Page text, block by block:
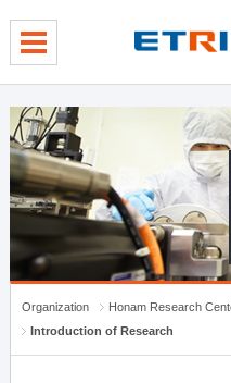
Organization
Honam Research
Introduction of Research